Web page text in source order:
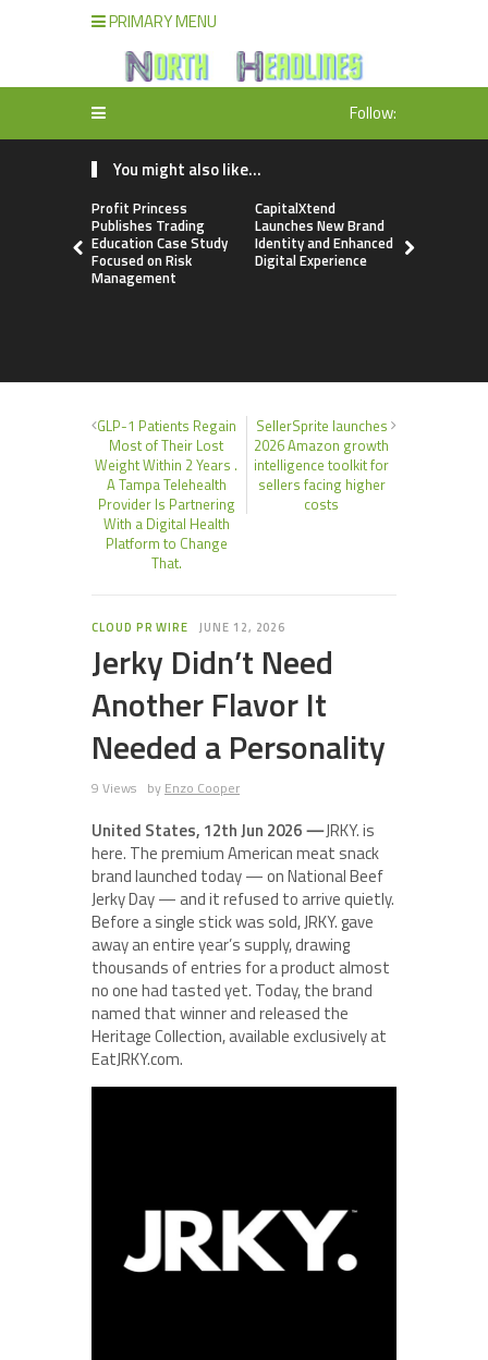
PRIMARY MENU
Follow:
You might also like...
Profit Princess
Publishes Trading
Education Case Study
Focused on Risk
Management
CapitalXtend
Launches New Brand
Identity and Enhanced
Digital Experience
GLP-1 Patients Regain
Most of Their Lost
Weight Within 2 Years .
A Tampa Telehealth
Provider Is Partnering
With a Digital Health
Platform to Change
That.
SellerSprite launches
2026 Amazon growth
intelligence toolkit for
sellers facing higher
costs
CLOUD PR WIRE JUNE 12, 2026
Jerky Didn’t Need
Another Flavor It
Needed a Personality
9 Views by Enzo Cooper
United States, 12th Jun 2026—JRKY. is
here. The premium American meat snack
brand launched today — on National Beef
Jerky Day — and it refused to arrive quietly.
Before a single stick was sold, JRKY. gave
away an entire year’s supply, drawing
thousands of entries for a product almost
no one had tasted yet. Today, the brand
named that winner and released the
Heritage Collection, available exclusively at
EatJRKY.com.